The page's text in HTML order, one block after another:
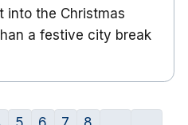
into the Christmas
a festive city break